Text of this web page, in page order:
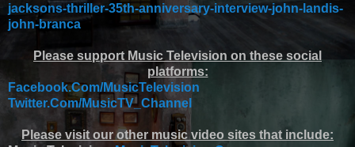
jacksons-thriller-35th-anniversary-interview-john-landis-
john-branca
Please support Music Television on these social
platforms:
Facebook.Com/MusicTelevision
Twitter.Com/MusicTV_Channel
Please visit our other music video sites that include: